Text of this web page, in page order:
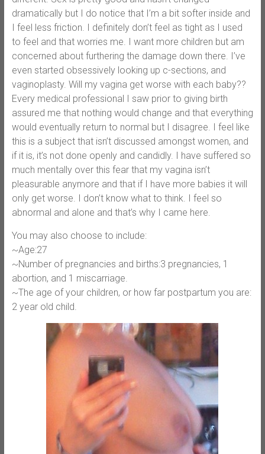
dramatically but I do notice that I’m a bit softer inside and
I feel less friction. I definitely don’t feel as tight as I used
to feel and that worries me. I want more children but am
concerned about furthering the damage down there. I’ve
even started obsessively looking up c-sections, and
vaginoplasty. Will my vagina get worse with each baby??
Every medical professional I saw prior to giving birth
assured me that nothing would change and that everything
would eventually return to normal but I disagree. I feel like
this is a subject that isn’t discussed amongst women, and
if it is, it’s not done openly and candidly. I have suffered so
much mentally over this fear that my vagina isn’t
pleasurable anymore and that if I have more babies it will
only get worse. I don’t know what to think. I feel so
abnormal and alone and that’s why I came here.
You may also choose to include:
~Age:27
~Number of pregnancies and births:3 pregnancies, 1
abortion, and 1 miscarriage.
~The age of your children, or how far postpartum you are:
2 year old child.